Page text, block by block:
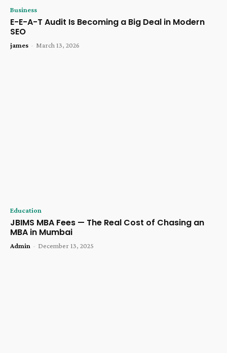
Business
E-E-A-T Audit Is Becoming a Big Deal in Modern
SEO
james - March 13, 2026
Education
JBIMS MBA Fees — The Real Cost of Chasing an
MBA in Mumbai
Admin - December 13, 2025